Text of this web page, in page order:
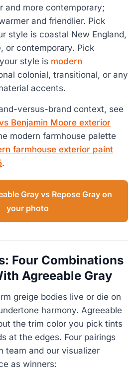
and more contemporary;
and friendlier. Pick
style is coastal New England,
or contemporary. Pick
style is modern
colonial, transitional, or any
accents.
versus-brand context, see
Benjamin Moore exterior
modern farmhouse palette
farmhouse exterior paint
.
Gray vs Repose Gray on
your photo
Four Combinations
Agreeable Gray
greige bodies live or die on
harmony. Agreeable
the trim color you pick tints
at the edges. Four pairings
team and our visualizer
as winners: